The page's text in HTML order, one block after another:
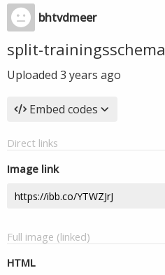
bhtvdmeer
split-trainingsschema
Uploaded 3 years ago
Embed codes
Direct links
Image link
Full image (linked)
HTML